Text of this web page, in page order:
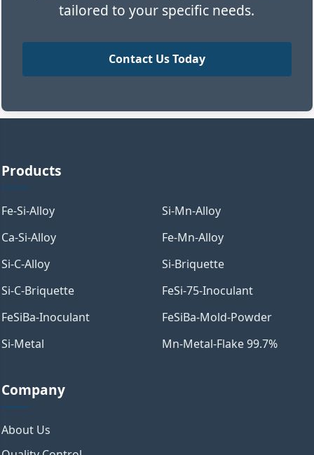
tailored to your specific needs.
Contact Us Today
Products
Fe-Si-Alloy
Si-Mn-Alloy
Ca-Si-Alloy
Fe-Mn-Alloy
Si-C-Alloy
Si-Briquette
Si-C-Briquette
FeSi-75-Inoculant
FeSiBa-Inoculant
FeSiBa-Mold-Powder
Si-Metal
Mn-Metal-Flake 99.7%
Company
About Us